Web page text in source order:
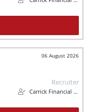
06 August 2026
Recruiter
Carrick Financial Services